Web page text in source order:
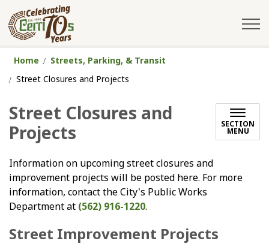
Home
Streets, Parking, & Transit
Street Closures and Projects
Street Closures and
Projects
SECTION
MENU
Information on upcoming street closures and
improvement projects will be posted here. For more
information, contact the City's Public Works
Department at (562) 916-1220.
Street Improvement Projects